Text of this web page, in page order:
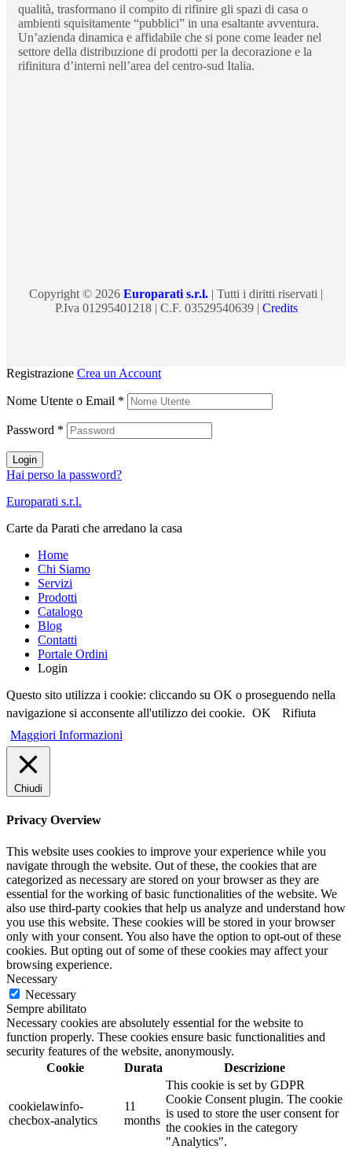
qualità, trasformano il compito di rifinire gli spazi di casa o
ambienti squisitamente “pubblici” in una esaltante avventura.
Un’azienda dinamica e affidabile che si pone come leader nel
settore della distribuzione di prodotti per la decorazione e la
rifinitura d’interni nell’area del centro-sud Italia.
Copyright © 2026 Europarati s.r.l. | Tutti i diritti riservati |
P.Iva 01295401218 | C.F. 03529540639 | Credits
Registrazione Crea un Account
Nome Utente o Email *
Password *
Login
Hai perso la password?
Europarati s.r.l.
Carte da Parati che arredano la casa
Home
Chi Siamo
Servizi
Prodotti
Catalogo
Blog
Contatti
Portale Ordini
Login
Questo sito utilizza i cookie: cliccando su OK o proseguendo nella
navigazione si acconsente all'utilizzo dei cookie. OK
Rifiuta
Maggiori Informazioni
Chiudi
Privacy Overview
This website uses cookies to improve your experience while you
navigate through the website. Out of these, the cookies that are
categorized as necessary are stored on your browser as they are
essential for the working of basic functionalities of the website. We
also use third-party cookies that help us analyze and understand how
you use this website. These cookies will be stored in your browser
only with your consent. You also have the option to opt-out of these
cookies. But opting out of some of these cookies may affect your
browsing experience.
Necessary
Necessary
Sempre abilitato
Necessary cookies are absolutely essential for the website to
function properly. These cookies ensure basic functionalities and
security features of the website, anonymously.
Cookie
Durata Descrizione
cookielawinfo-
checbox-analytics
11
months
This cookie is set by GDPR
Cookie Consent plugin. The cookie
is used to store the user consent for
the cookies in the category
"Analytics".